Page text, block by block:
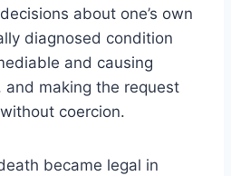
about one’s own
diagnosed condition
and causing
making the request
coercion.
became legal in